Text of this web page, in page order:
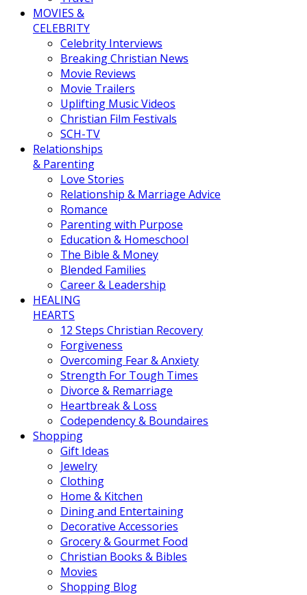
MOVIES &
CELEBRITY
Celebrity Interviews
Breaking Christian News
Movie Reviews
Movie Trailers
Uplifting Music Videos
Christian Film Festivals
SCH-TV
Relationships
& Parenting
Love Stories
Relationship & Marriage Advice
Romance
Parenting with Purpose
Education & Homeschool
The Bible & Money
Blended Families
Career & Leadership
HEALING
HEARTS
12 Steps Christian Recovery
Forgiveness
Overcoming Fear & Anxiety
Strength For Tough Times
Divorce & Remarriage
Heartbreak & Loss
Codependency & Boundaires
Shopping
Gift Ideas
Jewelry
Clothing
Home & Kitchen
Dining and Entertaining
Decorative Accessories
Grocery & Gourmet Food
Christian Books & Bibles
Movies
Shopping Blog